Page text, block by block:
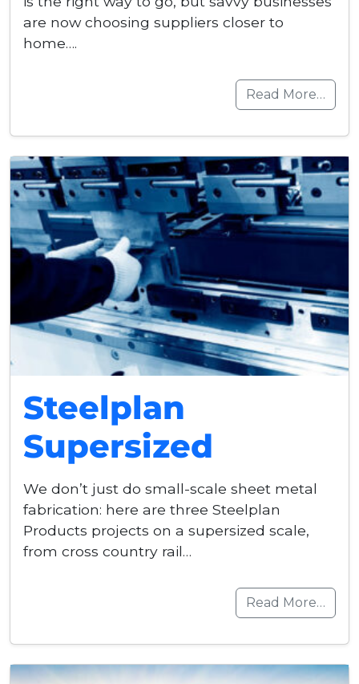
are now choosing suppliers closer to
home….
Read More…
Steelplan
Supersized
We don’t just do small-scale sheet metal
fabrication: here are three Steelplan
Products projects on a supersized scale,
from cross country rail…
Read More…